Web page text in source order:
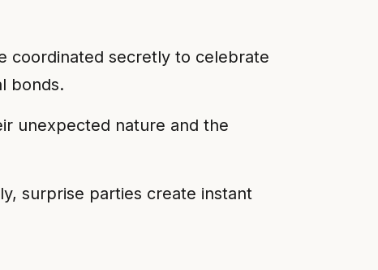
coordinated secretly to celebrate
bonds.
unexpected nature and the
surprise parties create instant